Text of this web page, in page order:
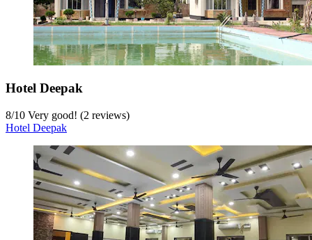
Hotel Deepak
8/10 Very good! (2 reviews)
Hotel Deepak